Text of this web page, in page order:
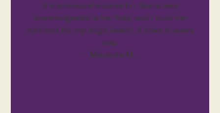
the animals she cares for. She is very
knowledgeable in her field, and I trust her
opinions for my dog’s health. 5 stars in every
way.
- Mauretta M.